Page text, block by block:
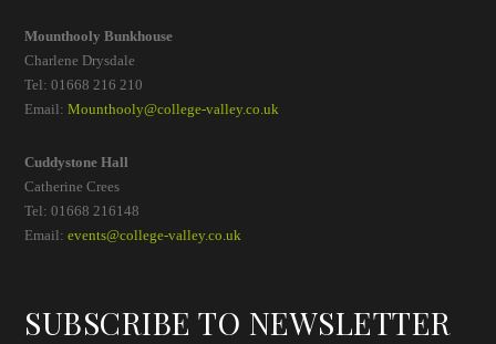
Mounthooly Bunkhouse
Charlene Drysdale
Tel: 01668 216 210
Email:Mounthooly@college-valley.co.uk
Cuddystone Hall
Catherine Crees
Tel: 01668 216148
Email:events@college-valley.co.uk
SUBSCRIBE TO NEWSLETTER